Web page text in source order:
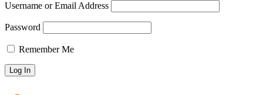
Username or Email Address
Password
Remember Me